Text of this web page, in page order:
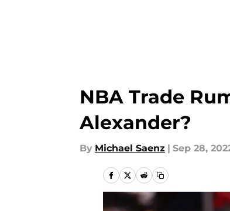
NBA Trade
Alexander?
By Michael Saenz | Sep 28,